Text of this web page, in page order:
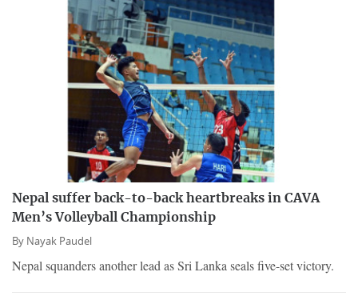
Nepal suffer back-to-back heartbreaks in CAVA
Men’s Volleyball Championship
By Nayak Paudel
Nepal squanders another lead as Sri Lanka seals five-set victory.